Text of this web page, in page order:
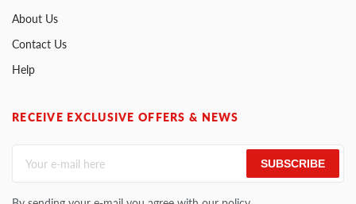
About Us
Contact Us
Help
RECEIVE EXCLUSIVE OFFERS & NEWS
SUBSCRIBE